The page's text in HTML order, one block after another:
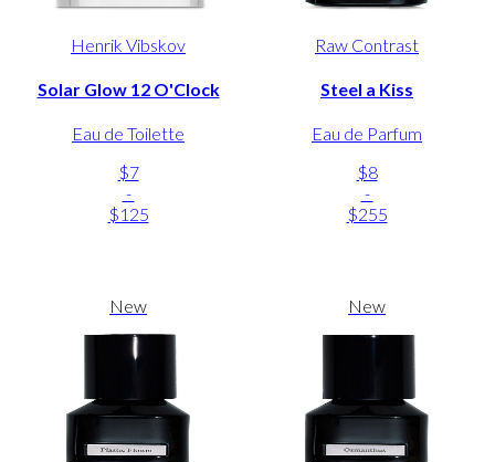
Henrik Vibskov
Solar Glow 12 O'Clock
Eau de Toilette
$7
-
$125
Raw Contrast
Steel a Kiss
Eau de Parfum
$8
-
$255
New New